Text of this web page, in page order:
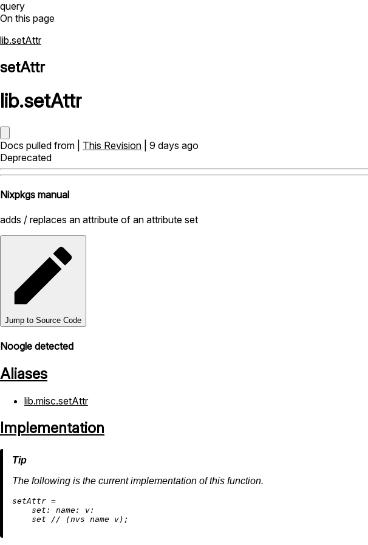
query
On this page
lib.setAttr
setAttr
lib.setAttr
Docs pulled from | This Revision | 9 days ago
Deprecated
Nixpkgs manual
adds / replaces an attribute of an attribute set
Jump to Source Code
Noogle detected
Aliases
lib.misc.setAttr
Implementation
The following is the current implementation of this function.
setAttr =
set:
name:
v:
    set
//